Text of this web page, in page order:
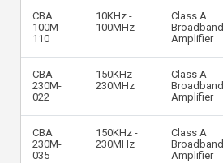
CBA
100M-
110
10KHz -
100MHz
Class A
Broadband
Amplifier
CBA
230M-
022
150KHz -
230MHz
Class A
Broadband
Amplifier
CBA
230M-
035
150KHz -
230MHz
Class A
Broadband
Amplifier